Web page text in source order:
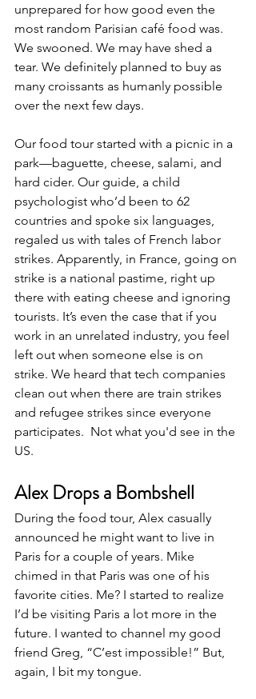
unprepared for how good even the
most random Parisian café food was.
We swooned. We may have shed a
tear. We definitely planned to buy as
many croissants as humanly possible
over the next few days.
Our food tour started with a picnic in a
park—baguette, cheese, salami, and
hard cider. Our guide, a child
psychologist who’d been to 62
countries and spoke six languages,
regaled us with tales of French labor
strikes. Apparently, in France, going on
strike is a national pastime, right up
there with eating cheese and ignoring
tourists. It’s even the case that if you
work in an unrelated industry, you feel
left out when someone else is on
strike. We heard that tech companies
clean out when there are train strikes
and refugee strikes since everyone
participates.  Not what you'd see in the
US.
Alex Drops a Bombshell
During the food tour, Alex casually
announced he might want to live in
Paris for a couple of years. Mike
chimed in that Paris was one of his
favorite cities. Me? I started to realize
I’d be visiting Paris a lot more in the
future. I wanted to channel my good
friend Greg, “C’est impossible!” But,
again, I bit my tongue.